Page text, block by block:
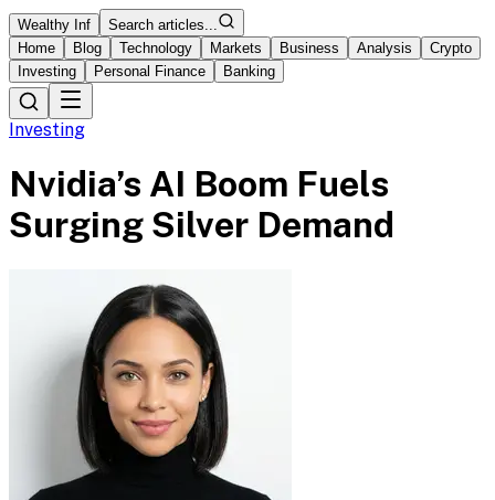
Wealthy Inf
Search articles...
Home
Blog Technology Markets Business Analysis
Crypto
Investing
Personal Finance Banking
Investing
Nvidia’s AI Boom Fuels
Surging Silver Demand